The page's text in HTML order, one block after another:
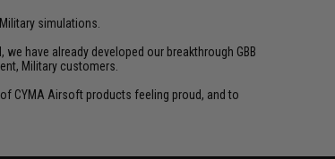
simulations.
have already developed our breakthrough GBB
Military customers.
CYMA Airsoft products feeling proud, and to